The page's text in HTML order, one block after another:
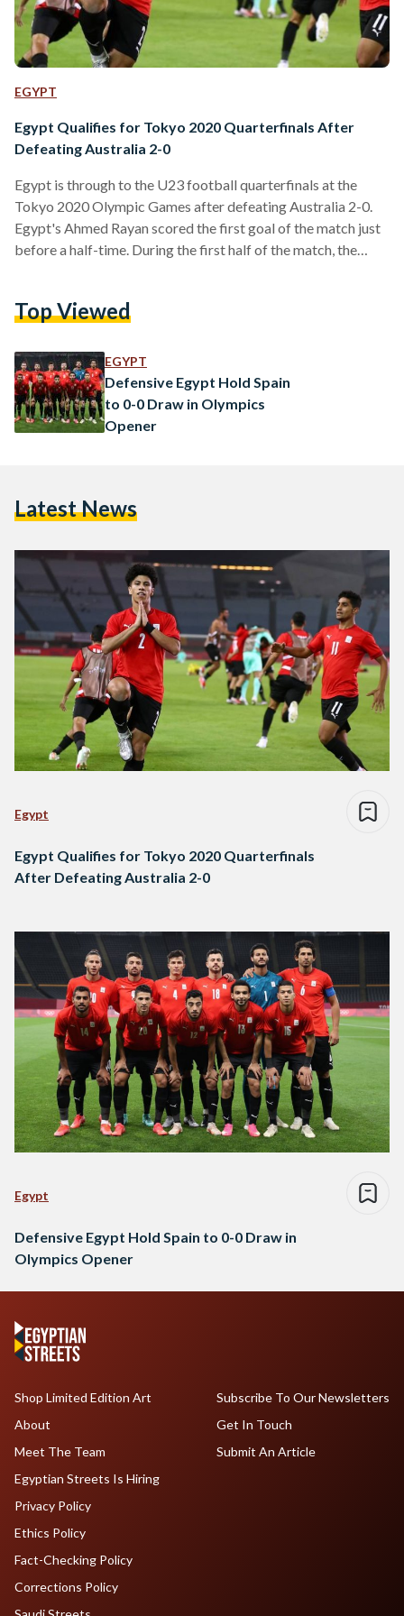
EGYPT
Egypt Qualifies for Tokyo 2020 Quarterfinals After
Defeating Australia 2-0
Egypt is through to the U23 football quarterfinals at the
Tokyo 2020 Olympic Games after defeating Australia 2-0.
Egypt's Ahmed Rayan scored the first goal of the match just
before a half-time. During the first half of the match, the
second half, with increased pressure and a number of
Egypt's second goal in the 85th minute, securing a…
Top Viewed
EGYPT
Defensive Egypt Hold Spain
to 0-0 Draw in Olympics
Opener
Latest News
Egypt
Egypt Qualifies for Tokyo 2020 Quarterfinals
After Defeating Australia 2-0
Egypt
Defensive Egypt Hold Spain to 0-0 Draw in
Olympics Opener
Shop Limited Edition Art
About
Meet The Team
Egyptian Streets Is Hiring
Subscribe To Our Newsletters
Get In Touch
Submit An Article
Privacy Policy
Ethics Policy
Fact-Checking Policy
Corrections Policy